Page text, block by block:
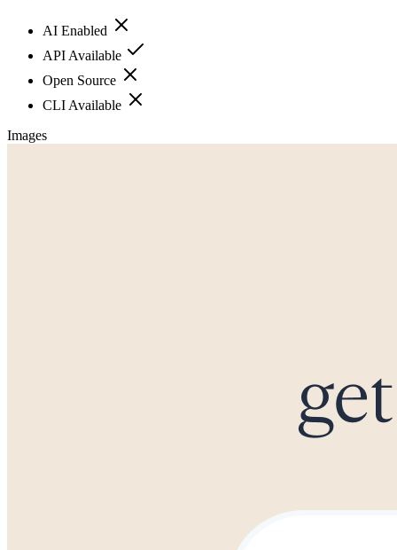
AI Enabled
API Available
Open Source
CLI Available
Images